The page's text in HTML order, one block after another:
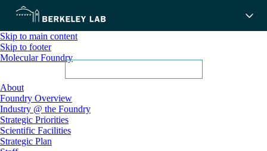
Skip to main content
Skip to footer
Molecular Foundry
About
Foundry Overview
Industry @ the Foundry
Strategic Priorities
Scientific Facilities
Strategic Plan